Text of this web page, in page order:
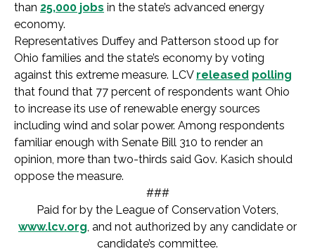
than 25,000 jobs in the state’s advanced energy
economy.
Representatives Duffey and Patterson stood up for
Ohio families and the state’s economy by voting
against this extreme measure. LCV released polling
that found that 77 percent of respondents want Ohio
to increase its use of renewable energy sources
including wind and solar power. Among respondents
familiar enough with Senate Bill 310 to render an
opinion, more than two-thirds said Gov. Kasich should
oppose the measure.
###
Paid for by the League of Conservation Voters,
www.lcv.org, and not authorized by any candidate or
candidate’s committee.